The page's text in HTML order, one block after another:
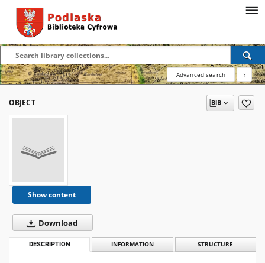
Advanced search ?
OBJECT
Show content
Download
DESCRIPTION INFORMATION STRUCTURE